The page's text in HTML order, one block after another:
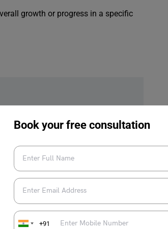
Book your free consultation
+91
growth or progress in a specific
two people working on a problem
better than one.